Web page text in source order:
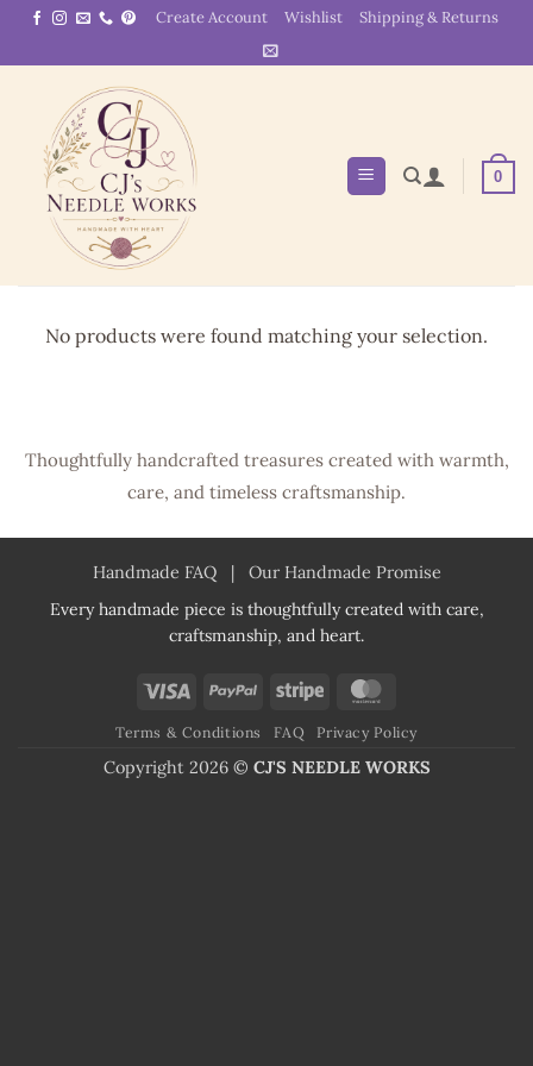
Skip
content
Create Account Wishlist Shipping & Returns
0
No products were found matching your selection.
Thoughtfully handcrafted treasures created with warmth,
care, and timeless craftsmanship.
Handmade FAQ| Our Handmade Promise
Every handmade piece is thoughtfully created with care,
craftsmanship, and heart.
Visa PayPal Stripe
Terms & Conditions FAQ Privacy Policy
Copyright 2026 © CJ'S NEEDLE WORKS